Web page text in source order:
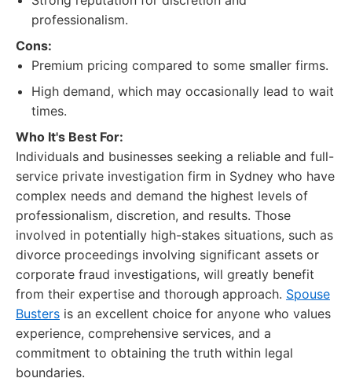
professionalism.
Cons:
Premium pricing compared to some smaller firms.
High demand, which may occasionally lead to wait
times.
Who It's Best For:
Individuals and businesses seeking a reliable and full-
service private investigation firm in Sydney who have
complex needs and demand the highest levels of
professionalism, discretion, and results. Those
involved in potentially high-stakes situations, such as
divorce proceedings involving significant assets or
corporate fraud investigations, will greatly benefit
from their expertise and thorough approach. Spouse
Busters is an excellent choice for anyone who values
experience, comprehensive services, and a
commitment to obtaining the truth within legal
boundaries.